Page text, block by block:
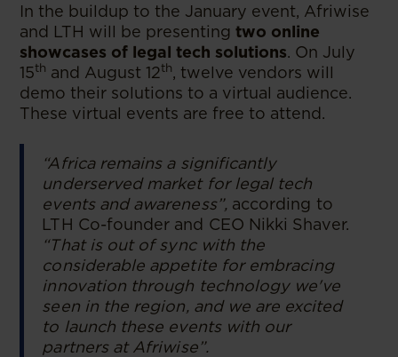
In the buildup to the January event, Afriwise
and LTH will be presentingtwo online
showcases of legal tech solutions. On July
15th and August 12th, twelve vendors will
demo their solutions to a virtual audience.
These virtual events are free to attend.
“Africa remains a significantly
underserved market for legal tech
events and awareness”, according to
LTH Co-founder and CEO Nikki Shaver.
“That is out of sync with the
considerable appetite for embracing
innovation through technology we've
seen in the region, and we are excited
to launch these events with our
partners at Afriwise”.